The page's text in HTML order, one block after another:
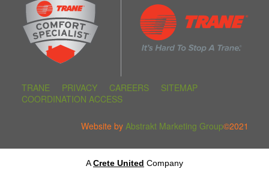
TRANE PRIVACY CAREERS
SITEMAP
COORDINATION ACCESS
Website byAbstrakt Marketing Group©2021
ACrete United Company